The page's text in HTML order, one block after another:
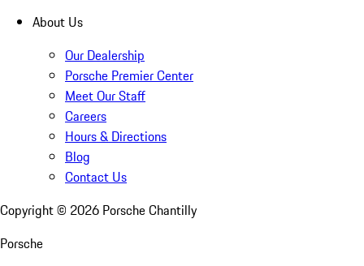
About Us
Our Dealership
Porsche Premier Center
Meet Our Staff
Careers
Hours & Directions
Blog
Contact Us
Copyright © 2026 Porsche Chantilly
Porsche